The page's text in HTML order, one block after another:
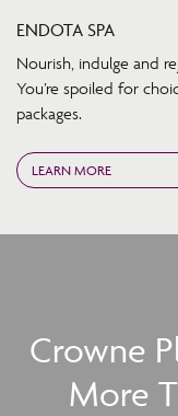
ENDOTA SPA
Nourish, indulge and
You’re spoiled for
packages.
LEARN MORE
Crowne
More